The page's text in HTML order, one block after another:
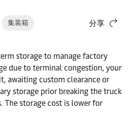
集装箱 分享
storage to manage factory
due to terminal congestion, your
awaiting custom clearance or
storage prior breaking the truck
The storage cost is lower for